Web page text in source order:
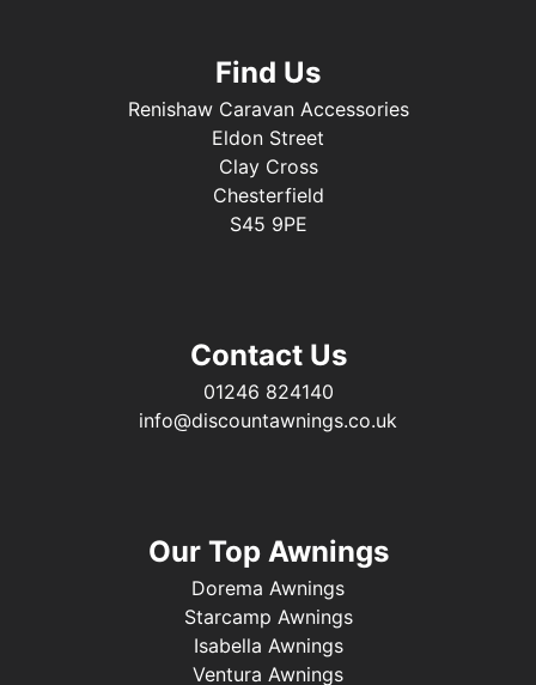
Find Us
Renishaw Caravan Accessories
Eldon Street
Clay Cross
Chesterfield
S45 9PE
Contact Us
01246 824140
info@discountawnings.co.uk
Our Top Awnings
Dorema Awnings
Starcamp Awnings
Isabella Awnings
Ventura Awnings